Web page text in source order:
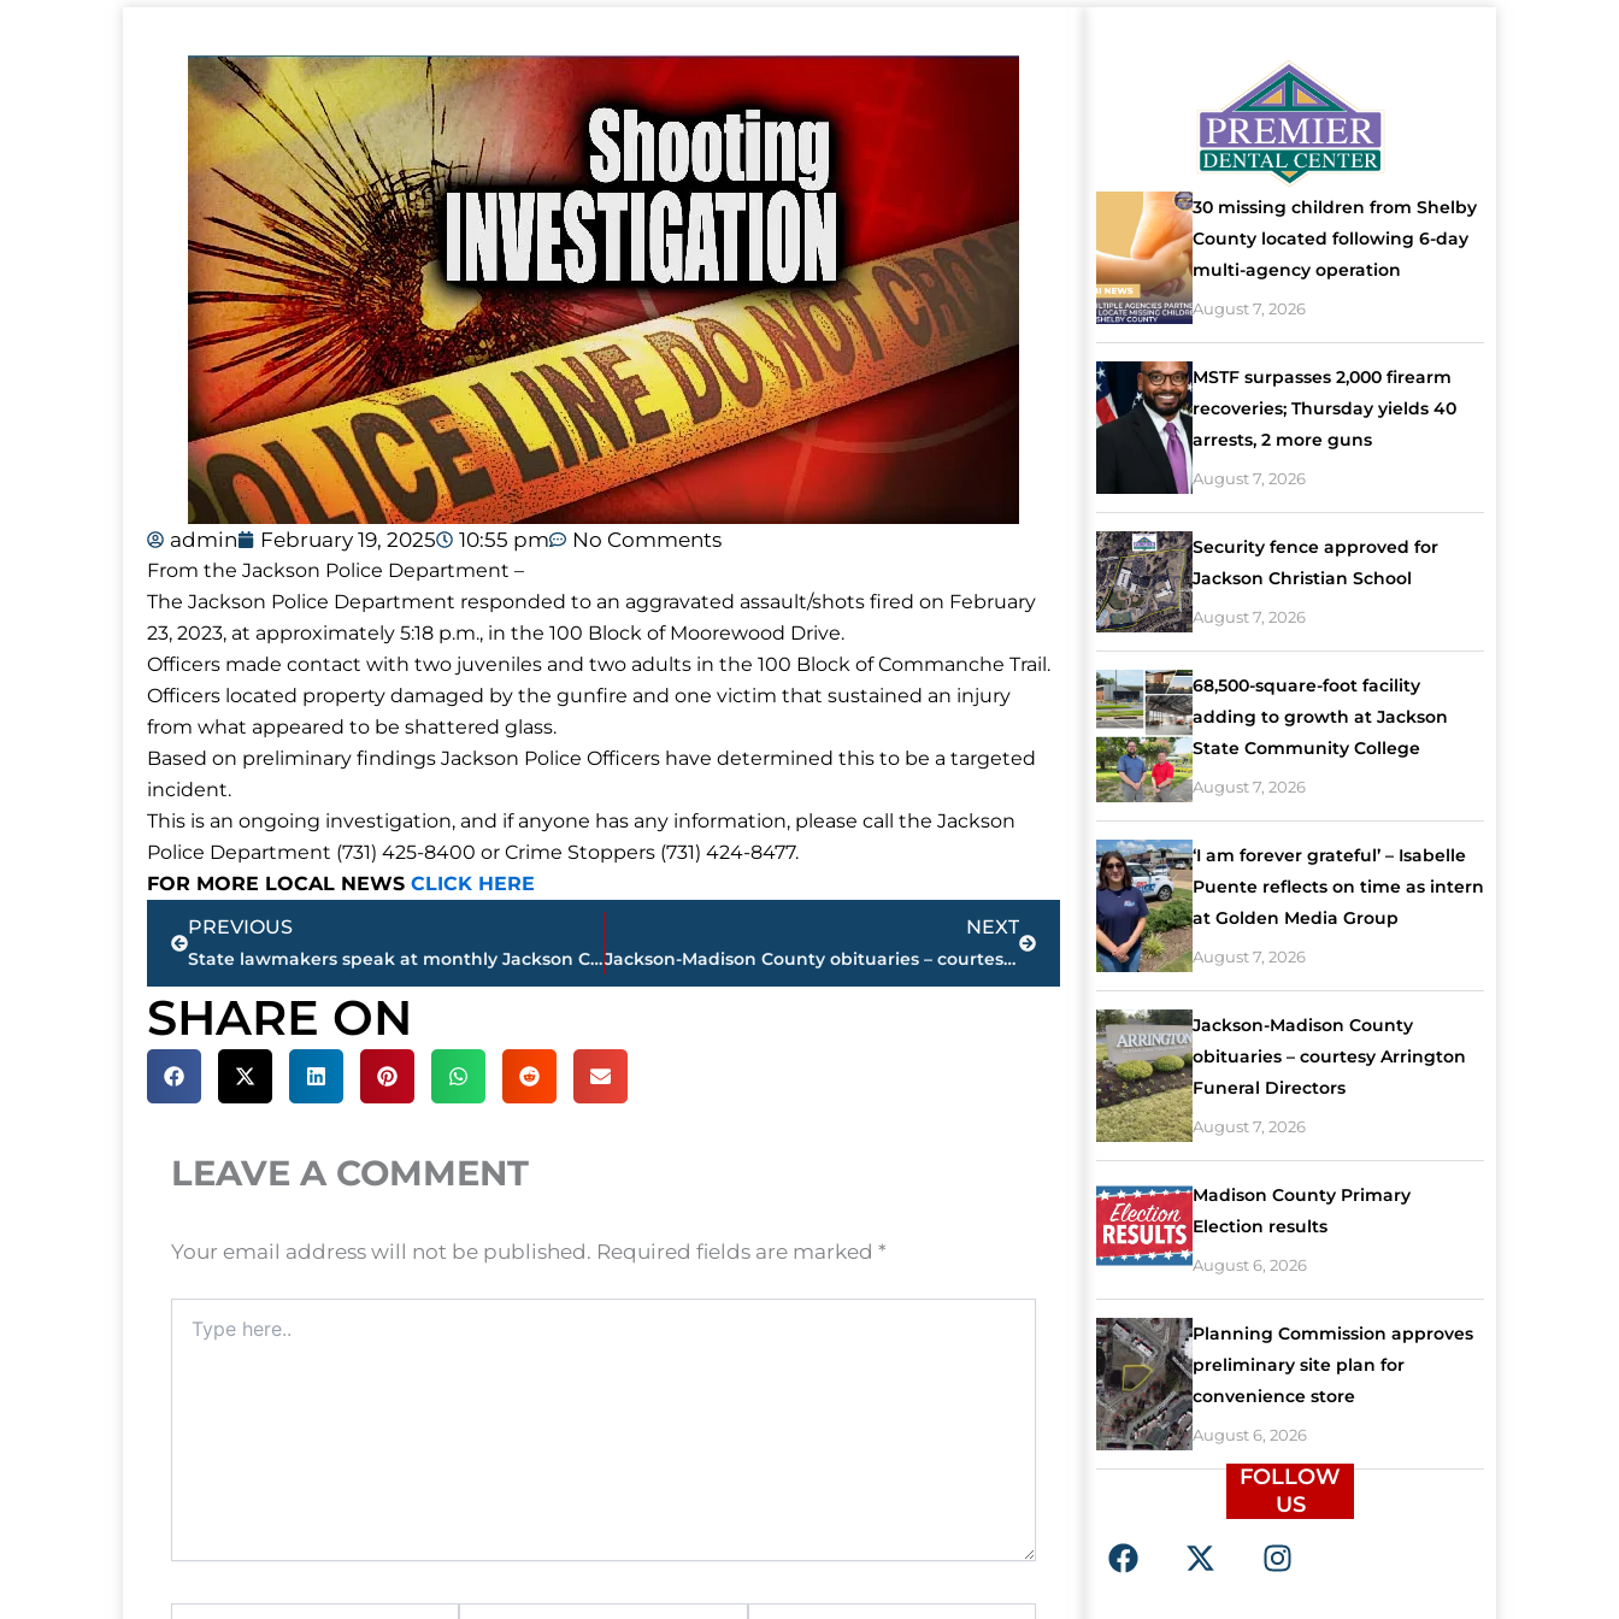
admin February 19, 2025 10:55 pm No Comments
From the Jackson Police Department –
The Jackson Police Department responded to an aggravated assault/shots fired on February
23, 2023, at approximately 5:18 p.m., in the 100 Block of Moorewood Drive.
Officers made contact with two juveniles and two adults in the 100 Block of Commanche Trail.
Officers located property damaged by the gunfire and one victim that sustained an injury
from what appeared to be shattered glass.
Based on preliminary findings Jackson Police Officers have determined this to be a targeted
incident.
This is an ongoing investigation, and if anyone has any information, please call the Jackson
Police Department (731) 425-8400 or Crime Stoppers (731) 424-8477.
FOR MORE LOCAL NEWS CLICK HERE
Prev
PREVIOUS
State lawmakers speak at monthly Jackson Chamber gathering
NEXT
Jackson-Madison County obituaries – courtesy Arrington Funeral Directors
Next
SHARE ON
LEAVE A COMMENT
Your email address will not be published. Required fields are marked *
here..
30 missing children from Shelby
County located following 6-day
multi-agency operation
August 7, 2026
MSTF surpasses 2,000 firearm
recoveries; Thursday yields 40
arrests, 2 more guns
August 7, 2026
Security fence approved for
Jackson Christian School
August 7, 2026
68,500-square-foot facility
adding to growth at Jackson
State Community College
August 7, 2026
‘I am forever grateful’ – Isabelle
Puente reflects on time as intern
at Golden Media Group
August 7, 2026
Jackson-Madison County
obituaries – courtesy Arrington
Funeral Directors
August 7, 2026
Madison County Primary
Election results
August 6, 2026
Planning Commission approves
preliminary site plan for
convenience store
August 6, 2026
FOLLOW
US
F
a
X
-
I
n